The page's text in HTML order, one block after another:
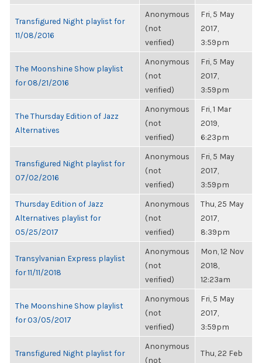
Transfigured Night playlist for
11/08/2016
Anonymous
(not
verified)
Fri, 5 May
2017,
3:59pm
The Moonshine Show playlist
for 08/21/2016
Anonymous
(not
verified)
Fri, 5 May
2017,
3:59pm
The Thursday Edition of Jazz
Alternatives
Anonymous
(not
verified)
Fri, 1 Mar
2019,
6:23pm
Transfigured Night playlist for
07/02/2016
Anonymous
(not
verified)
Fri, 5 May
2017,
3:59pm
Thursday Edition of Jazz
Alternatives playlist for
05/25/2017
Anonymous
(not
verified)
Thu, 25 May
2017,
8:39pm
Transylvanian Express playlist
for 11/11/2018
Anonymous
(not
verified)
Mon, 12 Nov
2018,
12:23am
The Moonshine Show playlist
for 03/05/2017
Anonymous
(not
verified)
Fri, 5 May
2017,
3:59pm
Transfigured Night playlist for
Anonymous
(not
Thu, 22 Feb